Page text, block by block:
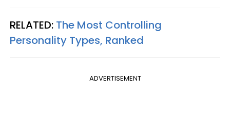
RELATED: The Most Controlling
Personality Types, Ranked
ADVERTISEMENT